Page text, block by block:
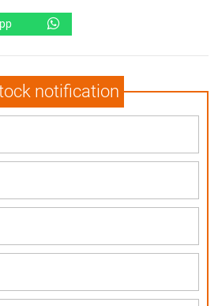
notification